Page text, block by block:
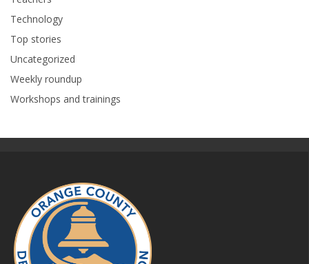
Technology
Top stories
Uncategorized
Weekly roundup
Workshops and trainings